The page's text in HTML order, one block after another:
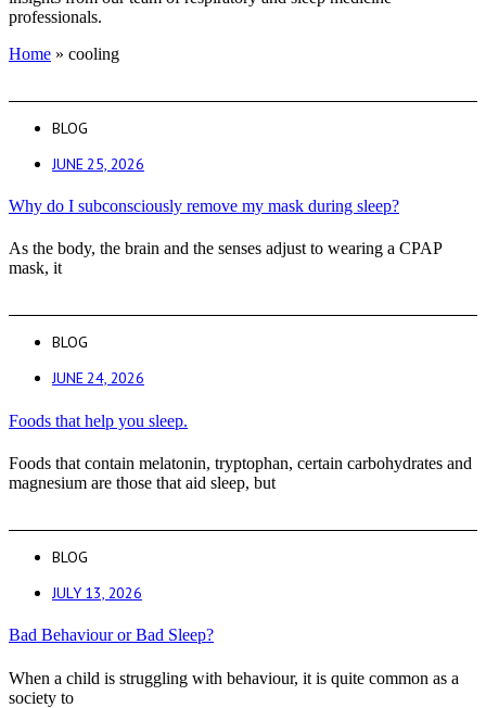
professionals.
Home » cooling
BLOG
JUNE 25, 2026
Why do I subconsciously remove my mask during sleep?
As the body, the brain and the senses adjust to wearing a CPAP
mask, it
BLOG
JUNE 24, 2026
Foods that help you sleep.
Foods that contain melatonin, tryptophan, certain carbohydrates and
magnesium are those that aid sleep, but
BLOG
JULY 13, 2026
Bad Behaviour or Bad Sleep?
When a child is struggling with behaviour, it is quite common as a
society to